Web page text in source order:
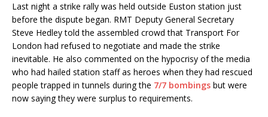
Last night a strike rally was held outside Euston station just
before the dispute began. RMT Deputy General Secretary
Steve Hedley told the assembled crowd that Transport For
London had refused to negotiate and made the strike
inevitable. He also commented on the hypocrisy of the media
who had hailed station staff as heroes when they had rescued
people trapped in tunnels during the 7/7 bombings but were
now saying they were surplus to requirements.